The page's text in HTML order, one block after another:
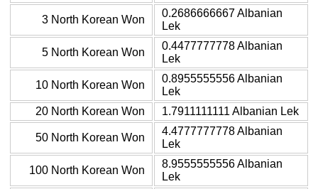
3 North Korean Won
0.2686666667 Albanian
Lek
5 North Korean Won
0.4477777778 Albanian
Lek
10 North Korean Won
0.8955555556 Albanian
Lek
20 North Korean Won
1.7911111111 Albanian Lek
50 North Korean Won
4.4777777778 Albanian
Lek
100 North Korean Won
8.9555555556 Albanian
Lek